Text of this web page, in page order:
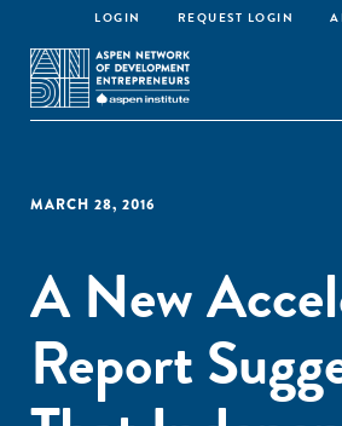
LOGIN REQUEST LOGIN
MARCH 28, 2016
A New
Report